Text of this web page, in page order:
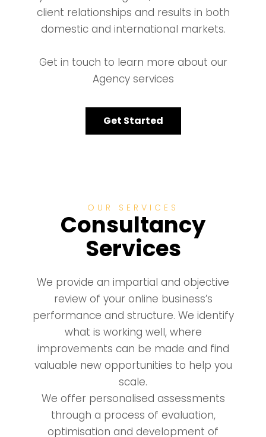
client relationships and results in both
domestic and international markets.
Get in touch to learn more about our
Agency services
Get Started
OUR SERVICES
Consultancy
Services
We provide an impartial and objective
review of your online business’s
performance and structure. We identify
what is working well, where
improvements can be made and find
valuable new opportunities to help you
scale.
We offer personalised assessments
through a process of evaluation,
optimisation and development of